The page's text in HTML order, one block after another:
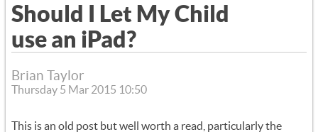
Should I Let My Child
use an iPad?
Brian Taylor
Thursday 5 Mar 2015 10:50
This is an old post but well worth a read, particularly the